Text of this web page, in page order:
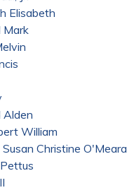
Elisabeth
Mark
Alden
William
Christine O'Meara